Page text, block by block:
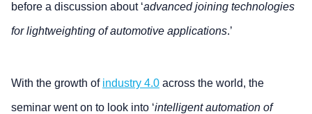
before a discussion about ‘advanced joining technologies
for lightweighting of automotive applications.’
With the growth of industry 4.0 across the world, the
seminar went on to look into ‘intelligent automation of